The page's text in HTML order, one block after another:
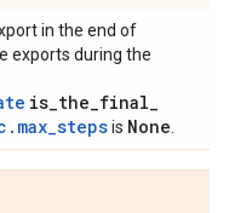
in the end of
exports during the
is_the_final_
is None